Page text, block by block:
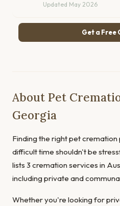
Updated May 2026
Get a Free
About Pet
Georgia
Finding the right pet
difficult time shouldn't be
lists 3 cremation services in
including private and
Whether you're looking for